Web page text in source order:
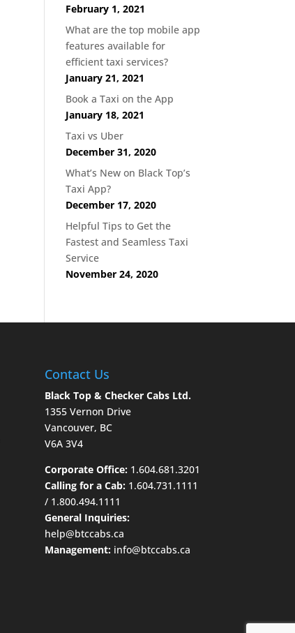
February 1, 2021
What are the top mobile app
features available for
efficient taxi services?
January 21, 2021
Book a Taxi on the App
January 18, 2021
Taxi vs Uber
December 31, 2020
What’s New on Black Top’s
Taxi App?
December 17, 2020
Helpful Tips to Get the
Fastest and Seamless Taxi
Service
November 24, 2020
Contact Us
Black Top & Checker Cabs Ltd.
1355 Vernon Drive
Vancouver, BC
V6A 3V4
Corporate Office: 1.604.681.3201
Calling for a Cab: 1.604.731.1111
/ 1.800.494.1111
General Inquiries:
help@btccabs.ca
Management: info@btccabs.ca